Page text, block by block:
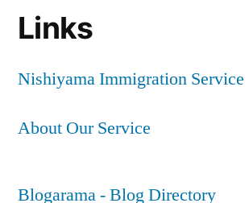
Links
Nishiyama Immigration Service
About Our Service
Blogarama - Blog Directory